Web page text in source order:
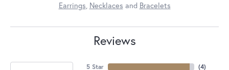
Earrings, Necklaces and Bracelets
Reviews
5 Star (4)